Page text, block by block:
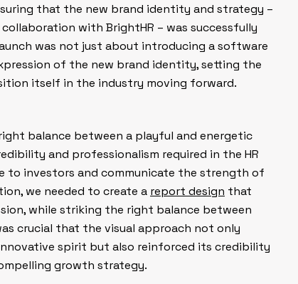
that the new brand identity and strategy –
with BrightHR – was successfully
was not just about introducing a software
of the new brand identity, setting the
itself in the industry moving forward.
balance between a playful and energetic
and professionalism required in the HR
to investors and communicate the strength of
we needed to create a report design that
while striking the right balance between
crucial that the visual approach not only
spirit but also reinforced its credibility
growth strategy.